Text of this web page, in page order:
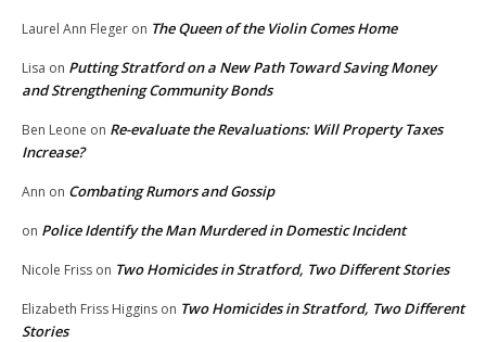
Laurel Ann Fleger on The Queen of the Violin Comes Home
Lisa on Putting Stratford on a New Path Toward Saving Money
and Strengthening Community Bonds
Ben Leone on Re-evaluate the Revaluations: Will Property Taxes
Increase?
Ann on Combating Rumors and Gossip
on Police Identify the Man Murdered in Domestic Incident
Nicole Friss on Two Homicides in Stratford, Two Different Stories
Elizabeth Friss Higgins on Two Homicides in Stratford, Two Different
Stories